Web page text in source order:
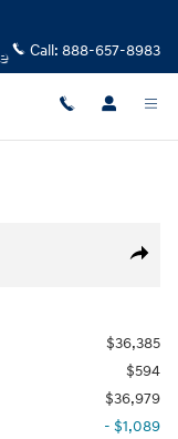
Call: 888-657-8983
Share
$36,385
$594
$36,979
- $1,089